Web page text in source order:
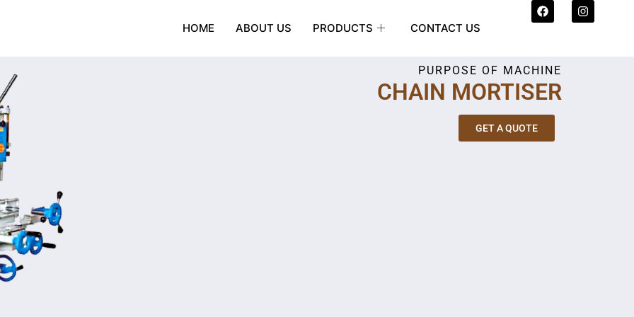
F
a
o
k
I
n
HOME ABOUT US PRODUCTS CONTACT US
PURPOSE OF MACHINE
CHAIN MORTISER
GET A QUOTE